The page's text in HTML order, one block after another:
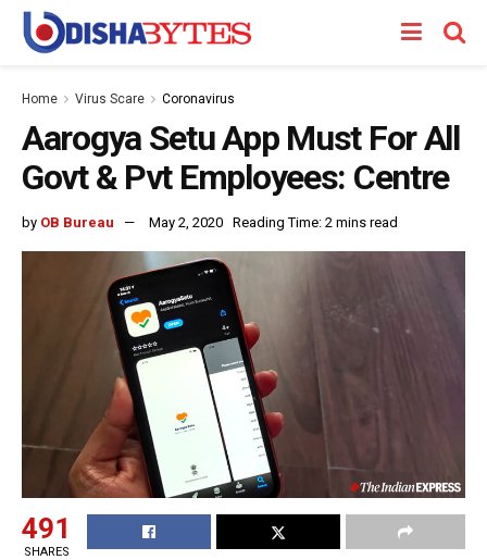
Home Virus Scare Coronavirus
Aarogya Setu App Must For All
Govt & Pvt Employees: Centre
by OB Bureau May 2, 2020 Reading Time: 2 mins read
491
SHARES